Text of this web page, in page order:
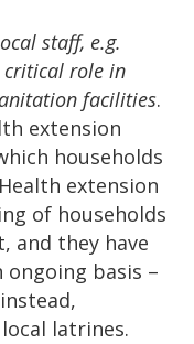
staff, e.g.
critical role in
facilities.
extension
households
extension
of households
and they have
ongoing basis –
latrines.